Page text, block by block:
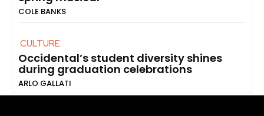
COLE BANKS
CULTURE
Occidental’s student diversity shines
during graduation celebrations
ARLO GALLATI